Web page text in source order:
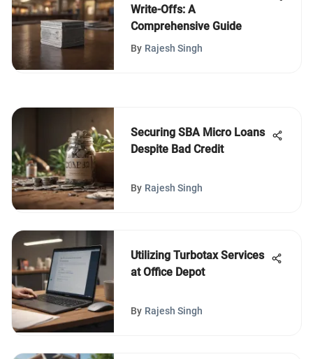
Write-Offs: A
Comprehensive Guide
By Rajesh Singh
Securing SBA Micro Loans
Despite Bad Credit
By Rajesh Singh
Utilizing Turbotax Services
at Office Depot
By Rajesh Singh